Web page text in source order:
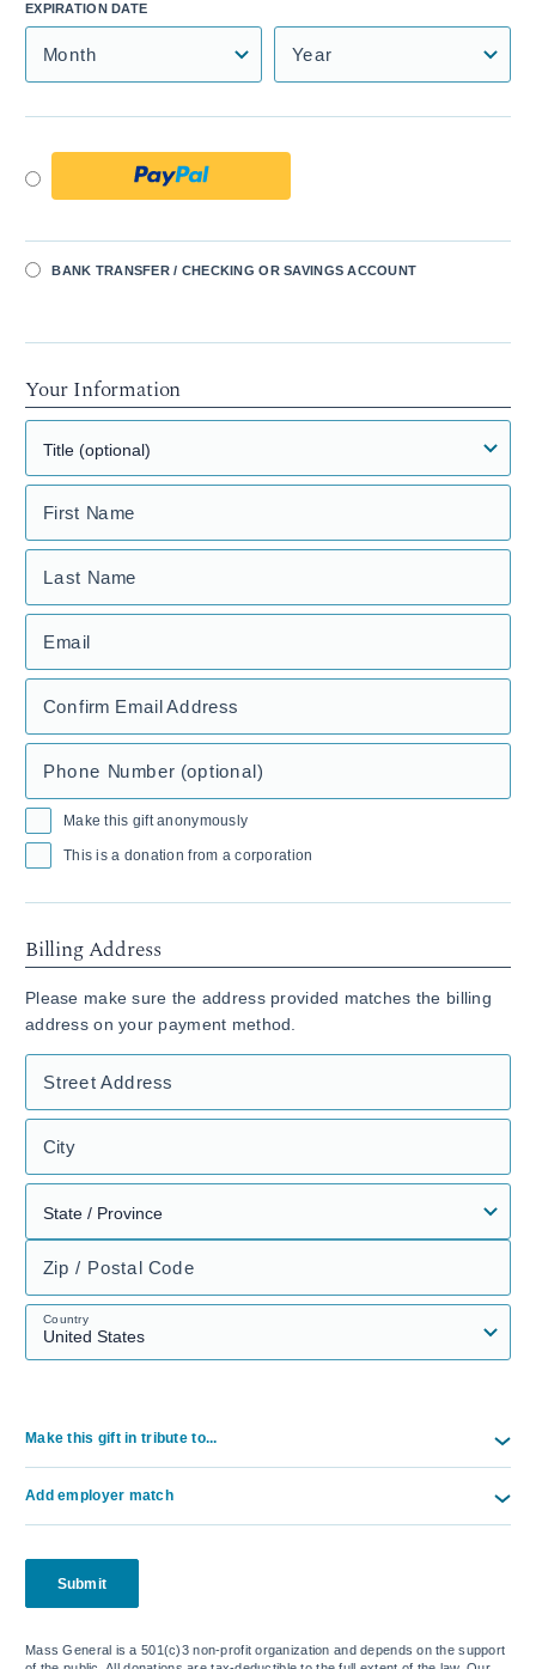
EXPIRATION DATE
Month Year
BANK TRANSFER / CHECKING OR SAVINGS ACCOUNT
Your Information
First Name
Last Name
Email
Confirm Email Address
Phone Number (optional)
Make this gift anonymously
This is a donation from a corporation
Billing Address
Please make sure the address provided matches the billing
address on your payment method.
Street Address
City
Zip / Postal Code
Country
Make this gift in tribute to...
Add employer match
Submit
Mass General is a 501(c)3 non-profit organization and depends on the support